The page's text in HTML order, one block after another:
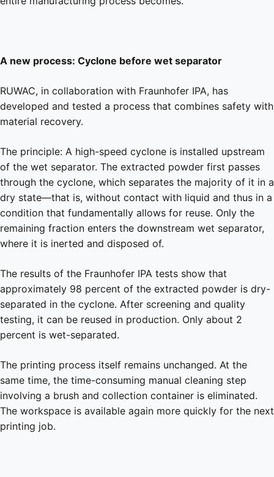
A new process: Cyclone before wet separator
RUWAC, in collaboration with Fraunhofer IPA, has
developed and tested a process that combines safety with
material recovery.
The principle: A high-speed cyclone is installed upstream
of the wet separator. The extracted powder first passes
through the cyclone, which separates the majority of it in a
dry state—that is, without contact with liquid and thus in a
condition that fundamentally allows for reuse. Only the
remaining fraction enters the downstream wet separator,
where it is inerted and disposed of.
The results of the Fraunhofer IPA tests show that
approximately 98 percent of the extracted powder is dry-
separated in the cyclone. After screening and quality
testing, it can be reused in production. Only about 2
percent is wet-separated.
The printing process itself remains unchanged. At the
same time, the time-consuming manual cleaning step
involving a brush and collection container is eliminated.
The workspace is available again more quickly for the next
printing job.